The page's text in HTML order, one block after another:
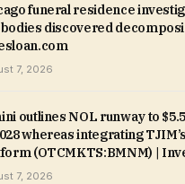
funeral residence
discovered
7, 2026
outlines NOL runway to
whereas integrating
(OTCMKTS:BMNM) |
7, 2026